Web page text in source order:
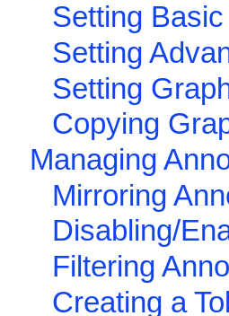
Setting
Setting
Setting
Copying
Managing
Mirroring
Disabling/
Filtering
Creating a